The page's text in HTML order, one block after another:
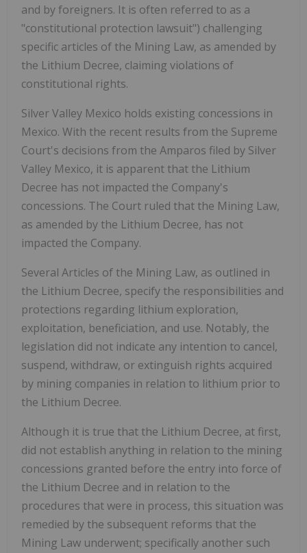
and by foreigners. It is often referred to as a
"constitutional protection lawsuit") challenging
specific articles of the Mining Law, as amended by
the Lithium Decree, claiming violations of
constitutional rights.
Silver Valley Mexico holds existing concessions in
Mexico. With the recent results from the Supreme
Court's decisions from the Amparos filed by Silver
Valley Mexico, it is apparent that the Lithium
Decree has not impacted the Company's
concessions. The Court ruled that the Mining Law,
as amended by the Lithium Decree, has not
impacted the Company.
Several Articles of the Mining Law, as outlined in
the Lithium Decree, specify the responsibilities and
protections regarding lithium exploration,
exploitation, beneficiation, and use. Notably, the
legislation did not indicate any intention to cancel,
suspend, withdraw, or extinguish rights acquired
by mining companies in relation to lithium prior to
the Lithium Decree.
Although it is true that the Lithium Decree, at first,
did not establish anything in relation to the mining
concessions granted before the entry into force of
the Lithium Decree and in relation to the
procedures that were in process, this situation was
remedied by the subsequent reforms that the
Mining Law underwent; specifically another such